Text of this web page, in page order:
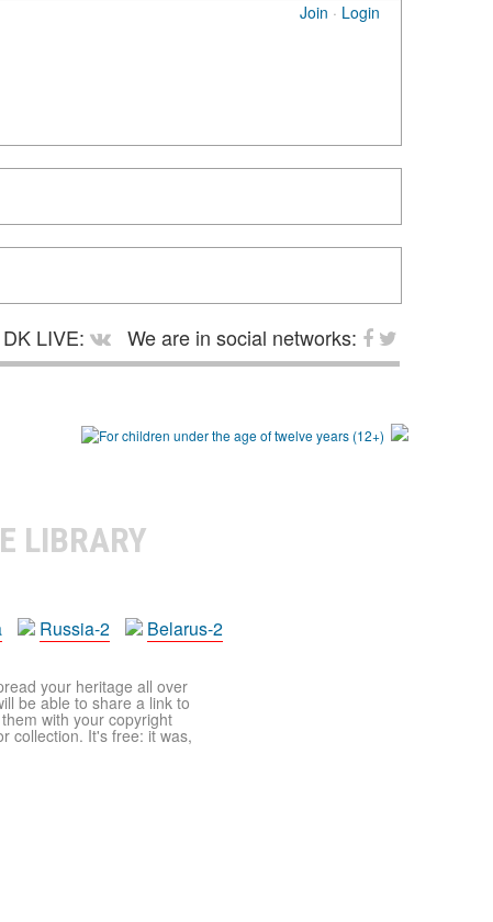
Join · Login
DK LIVE:
We are in social networks:
LIBRARY
Russia-2 Belarus-2
your heritage all over
be able to share a link to
with your copyright
collection. It's free: it was,